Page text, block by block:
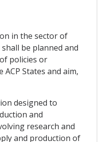
in the sector of
be planned and
policies or
States and aim,
designed to
and
research and
and production of